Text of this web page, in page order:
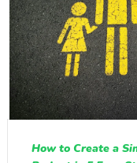
How to Create a